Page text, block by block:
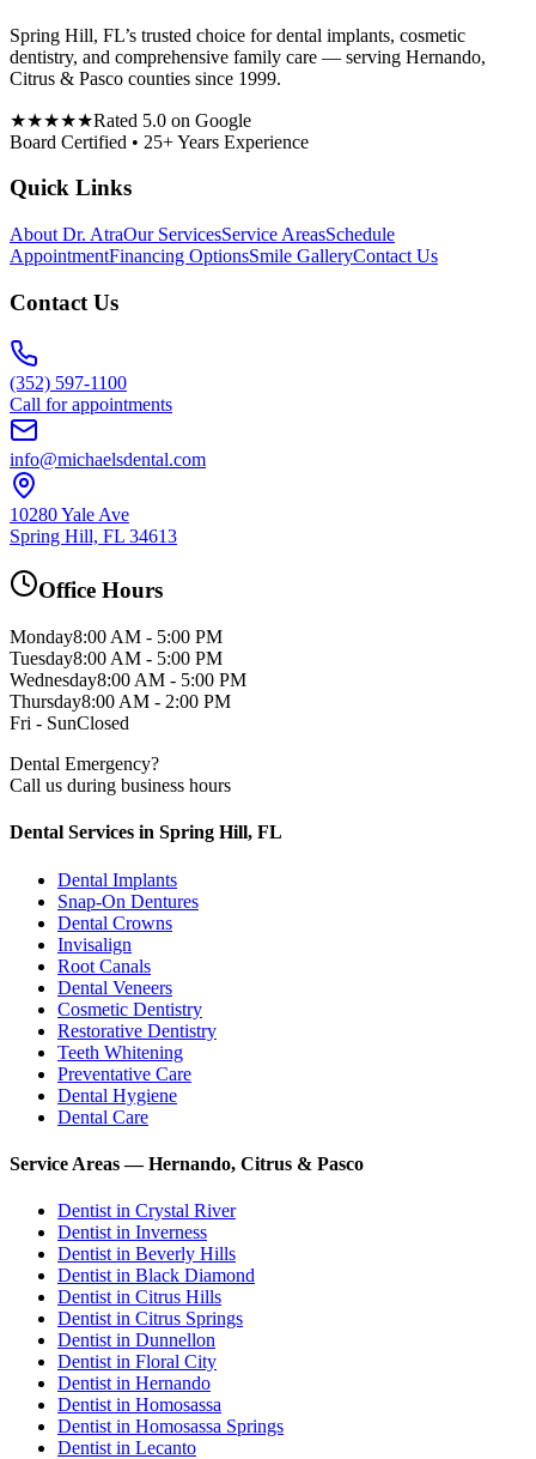
Spring Hill, FL’s trusted choice for dental implants, cosmetic
dentistry, and comprehensive family care — serving Hernando,
Citrus & Pasco counties since 1999.
★★★★★Rated 5.0 on Google
Board Certified • 25+ Years Experience
Quick Links
About Dr. AtraOur ServicesService AreasSchedule
AppointmentFinancing OptionsSmile GalleryContact Us
Contact Us
(352) 597-1100
Call for appointments
info@michaelsdental.com
10280 Yale Ave
Spring Hill, FL 34613
Office Hours
Monday8:00 AM - 5:00 PM
Tuesday8:00 AM - 5:00 PM
Wednesday8:00 AM - 5:00 PM
Thursday8:00 AM - 2:00 PM
Fri - SunClosed
Dental Emergency?
Call us during business hours
Dental Services in Spring Hill, FL
Dental Implants
Snap-On Dentures
Dental Crowns
Invisalign
Root Canals
Dental Veneers
Cosmetic Dentistry
Restorative Dentistry
Teeth Whitening
Preventative Care
Dental Hygiene
Dental Care
Service Areas — Hernando, Citrus & Pasco
Dentist in Crystal River
Dentist in Inverness
Dentist in Beverly Hills
Dentist in Black Diamond
Dentist in Citrus Hills
Dentist in Citrus Springs
Dentist in Dunnellon
Dentist in Floral City
Dentist in Hernando
Dentist in Homosassa
Dentist in Homosassa Springs
Dentist in Lecanto